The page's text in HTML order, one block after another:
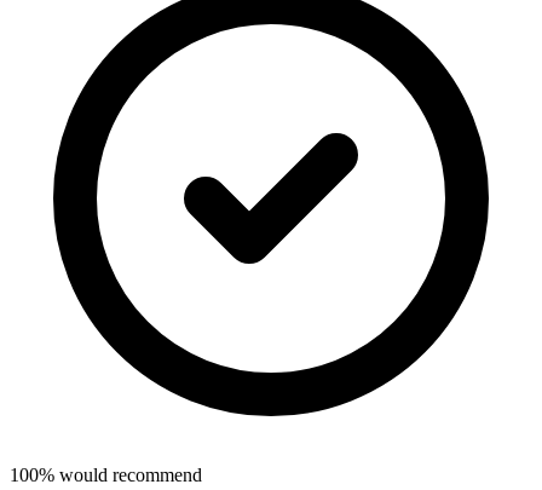
100% would recommend